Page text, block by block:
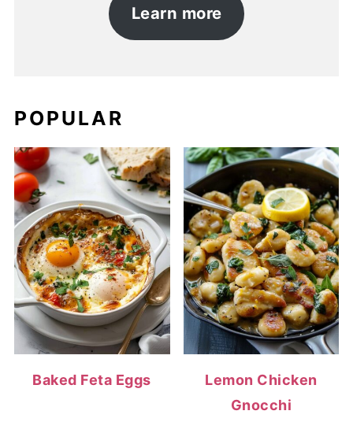
Learn more
POPULAR
Baked Feta Eggs
Lemon Chicken
Gnocchi